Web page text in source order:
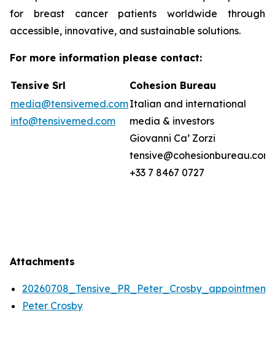
for breast cancer patients worldwide through
accessible, innovative, and sustainable solutions.
For more information please contact:
Tensive Srl
Cohesion Bureau
media@tensivemed.com
info@tensivemed.com
Italian and international
media & investors
Giovanni Ca’ Zorzi
tensive@cohesionbureau.com
+33 7 8467 0727
Attachments
Peter Crosby